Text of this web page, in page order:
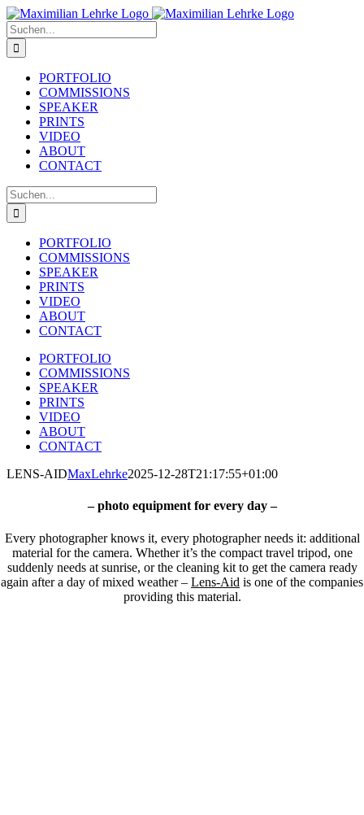
Zum
Inhalt
springen
Suche
nach:
PORTFOLIO
COMMISSIONS
SPEAKER
PRINTS
VIDEO
ABOUT
CONTACT
Suche
nach:
PORTFOLIO
COMMISSIONS
SPEAKER
PRINTS
VIDEO
ABOUT
CONTACT
PORTFOLIO
COMMISSIONS
SPEAKER
PRINTS
VIDEO
ABOUT
CONTACT
LENS-AIDMaxLehrke2025-12-28T21:17:55+01:00
– photo equipment for every day –
Every photographer knows it, every photographer needs it: additional
material for the camera. Whether it’s the compact travel tripod, one
suddenly needs at sunrise, or the cleaning kit to get the camera ready
again after a day of mixed weather – Lens-Aid is one of the companies
providing this material.